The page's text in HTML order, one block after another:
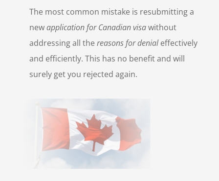
The most common mistake is resubmitting a
newapplication for Canadian visawithout
addressing all the reasons for denialeffectively
and efficiently. This has no benefit and will
surely get you rejected again.